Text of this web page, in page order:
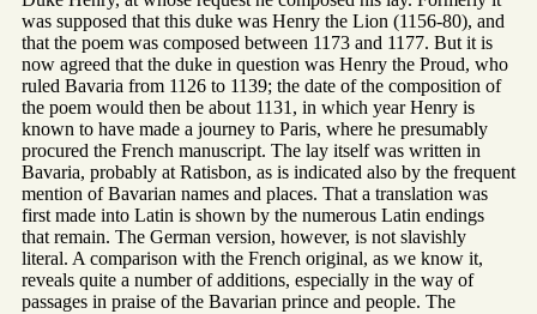
was supposed that this duke was Henry the Lion (1156-80), and
that the poem was composed between 1173 and 1177. But it is
now agreed that the duke in question was Henry the Proud, who
ruled Bavaria from 1126 to 1139; the date of the composition of
the poem would then be about 1131, in which year Henry is
known to have made a journey to Paris, where he presumably
procured the French manuscript. The lay itself was written in
Bavaria, probably at Ratisbon, as is indicated also by the frequent
mention of Bavarian names and places. That a translation was
first made into Latin is shown by the numerous Latin endings
that remain. The German version, however, is not slavishly
literal. A comparison with the French original, as we know it,
reveals quite a number of additions, especially in the way of
passages in praise of the Bavarian prince and people. The